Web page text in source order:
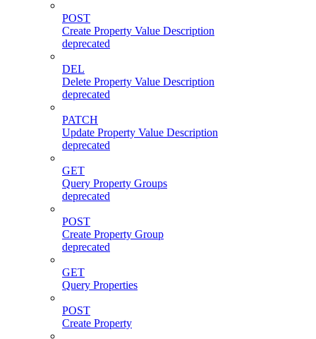
POST
Create Property Value Description
deprecated
DEL
Delete Property Value Description
deprecated
PATCH
Update Property Value Description
deprecated
GET
Query Property Groups
deprecated
POST
Create Property Group
deprecated
GET
Query Properties
POST
Create Property